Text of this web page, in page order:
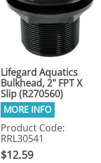
Lifegard Aquatics
Bulkhead, 2" FPT X
Slip (R270560)
Product Code:
RRL30541
$12.59